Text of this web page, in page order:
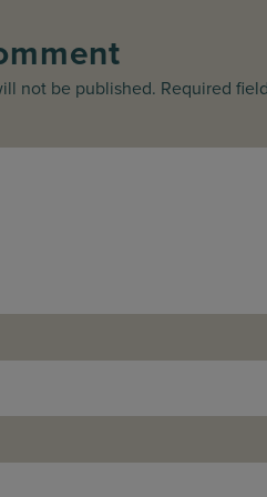
not be published. Required